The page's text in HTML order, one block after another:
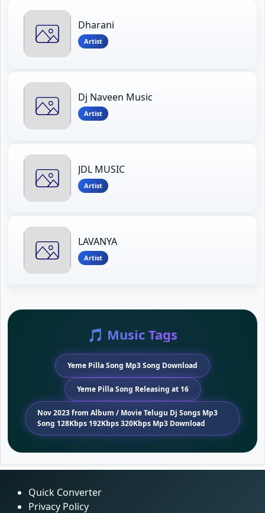
Dharani
Artist
Dj Naveen Music
Artist
JDL MUSIC
Artist
LAVANYA
Artist
🎵 Music Tags
Yeme Pilla Song Mp3 Song Download
Yeme Pilla Song Releasing at 16
Nov 2023 from Album / Movie Telugu Dj Songs Mp3
Song 128Kbps 192Kbps 320Kbps Mp3 Download
Quick Converter
Privacy Policy